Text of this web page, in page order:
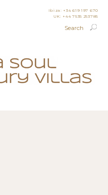
Ibiza: +34 619 197 670
UK: +44 7535 253785